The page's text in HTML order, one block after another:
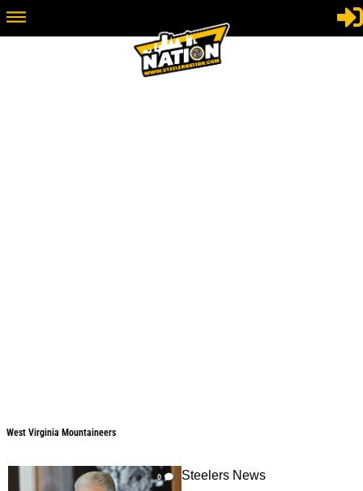
West Virginia Mountaineers
0 Steelers News